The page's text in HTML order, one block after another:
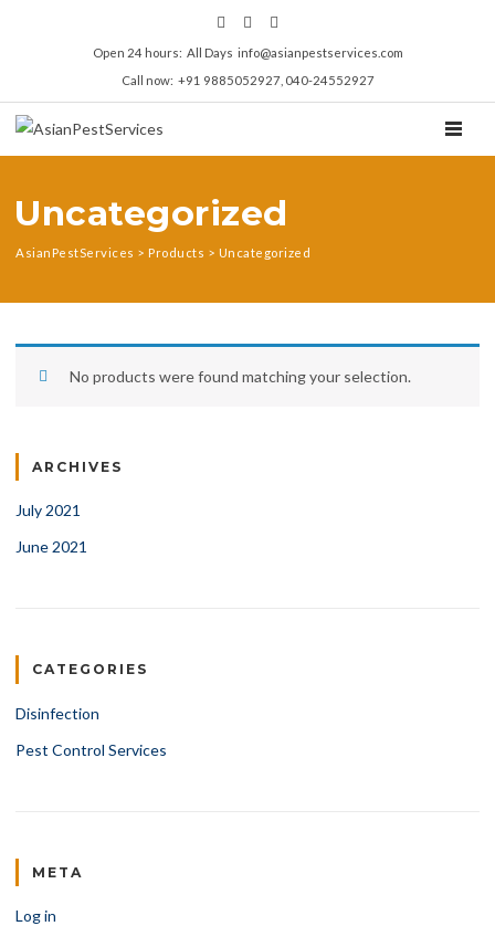
Open 24 hours: All Days info@asianpestservices.com
Call now: +91 9885052927, 040-24552927
Uncategorized
AsianPestServices > Products > Uncategorized
No products were found matching your selection.
ARCHIVES
July 2021
June 2021
CATEGORIES
Disinfection
Pest Control Services
META
Log in